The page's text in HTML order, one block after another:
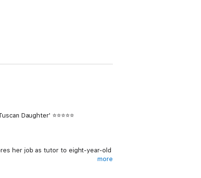
Daughter' ⭐⭐⭐⭐⭐
her job as tutor to eight-year-old
more